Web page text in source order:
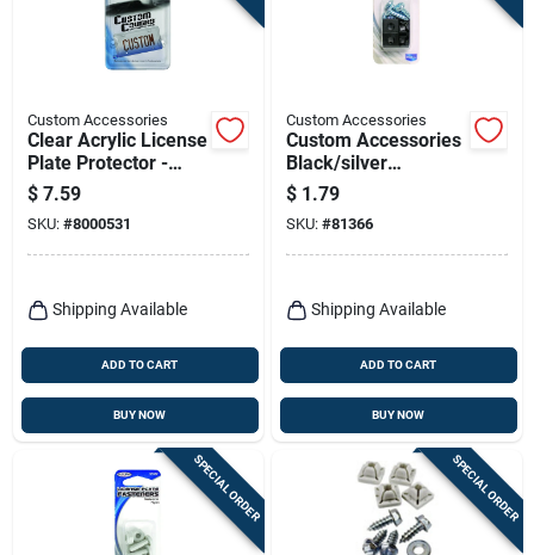
Terms Of Service
Sign In
Sign Up
Cart
Custom Accessories
Clear Acrylic License
Plate Protector -
Heavy-duty,
Universal Fit, Model
92520
$ 7.59
SKU: #8000531
Shipping Available
ADD TO CART
BUY NOW
Custom Accessories
Custom Accessories
Black/silver
Metal/nylon License
Plate Fasteners
$ 1.79
SKU: #81366
Shipping Available
ADD TO CART
BUY NOW
SPECIAL ORDER SPECIAL ORDER